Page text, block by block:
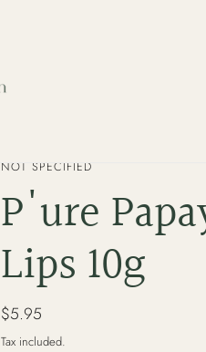
VENDOR
NOT SPECIFIED
P'ure
Lips 10g
Regular
price
$5.95
Tax included.